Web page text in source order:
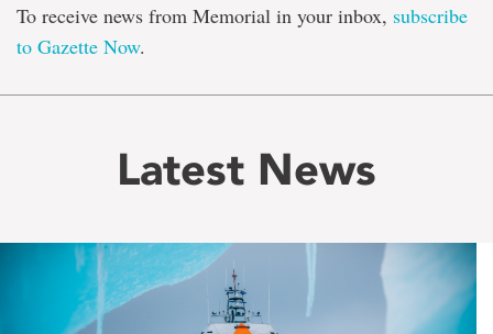
To receive news from Memorial in your inbox, subscribe
to Gazette Now.
Latest News